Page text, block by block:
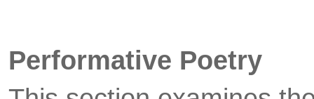
Performative Poetry